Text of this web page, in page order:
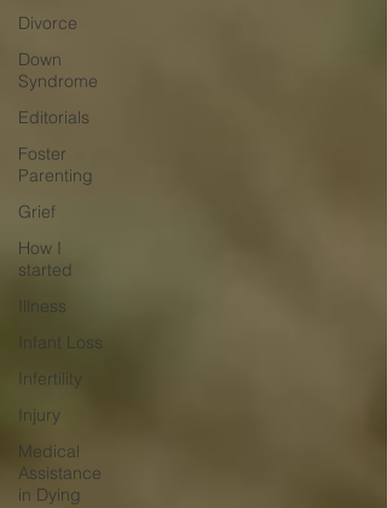
Divorce
Down
Syndrome
Editorials
Foster
Parenting
Grief
How I
started
Illness
Infant Loss
Infertility
Injury
Medical
Assistance
in Dying